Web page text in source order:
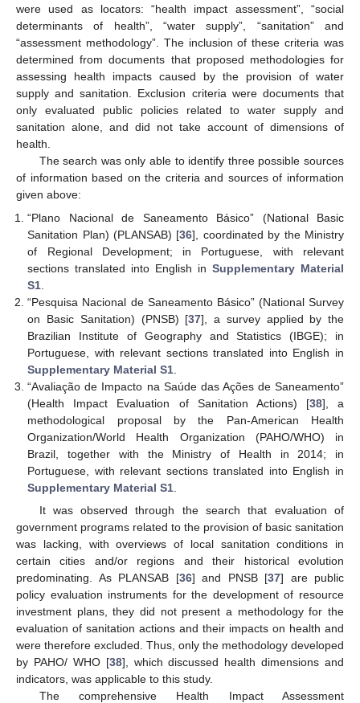
were used as locators: “health impact assessment”, “social
determinants of health”, “water supply”, “sanitation” and
“assessment methodology”. The inclusion of these criteria was
determined from documents that proposed methodologies for
assessing health impacts caused by the provision of water
supply and sanitation. Exclusion criteria were documents that
only evaluated public policies related to water supply and
sanitation alone, and did not take account of dimensions of
health.
The search was only able to identify three possible sources
of information based on the criteria and sources of information
given above:
“Plano Nacional de Saneamento Básico” (National Basic
Sanitation Plan) (PLANSAB) [36], coordinated by the Ministry
of Regional Development; in Portuguese, with relevant
sections translated into English inSupplementary Material
S1
“Pesquisa Nacional de Saneamento Básico” (National Survey
on Basic Sanitation) (PNSB) [37], a survey applied by the
Brazilian Institute of Geography and Statistics (IBGE); in
Portuguese, with relevant sections translated into English in
Supplementary Material S1
“Avaliação de Impacto na Saúde das Ações de Saneamento”
(Health Impact Evaluation of Sanitation Actions) [38], a
methodological proposal by the Pan-American Health
Organization/World Health Organization (PAHO/WHO) in
Brazil, together with the Ministry of Health in 2014; in
Portuguese, with relevant sections translated into English in
Supplementary Material S1
It was observed through the search that evaluation of
government programs related to the provision of basic sanitation
was lacking, with overviews of local sanitation conditions in
certain cities and/or regions and their historical evolution
predominating. As PLANSAB [36] and PNSB [37] are public
policy evaluation instruments for the development of resource
investment plans, they did not present a methodology for the
evaluation of sanitation actions and their impacts on health and
were therefore excluded. Thus, only the methodology developed
by PAHO/ WHO [38], which discussed health dimensions and
indicators, was applicable to this study.
The comprehensive Health Impact Assessment